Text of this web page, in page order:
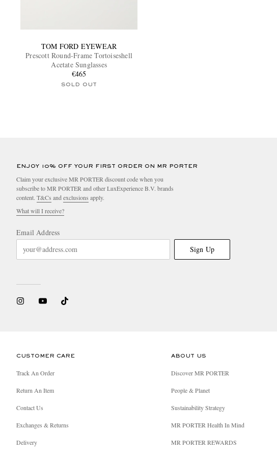
TOM FORD EYEWEAR
Prescott Round-Frame Tortoiseshell
Acetate Sunglasses
€465
SOLD OUT
ENJOY 10% OFF YOUR FIRST ORDER ON MR PORTER
Claim your exclusive MR PORTER discount code when you
subscribe to MR PORTER and other LuxExperience B.V. brands
content. T&Cs and exclusions apply.
What will I receive?
Email Address
Sign Up
CUSTOMER CARE
Track An Order
Return An Item
Contact Us
Exchanges & Returns
Delivery
ABOUT US
Discover MR PORTER
People & Planet
Sustainability Strategy
MR PORTER Health In Mind
MR PORTER REWARDS